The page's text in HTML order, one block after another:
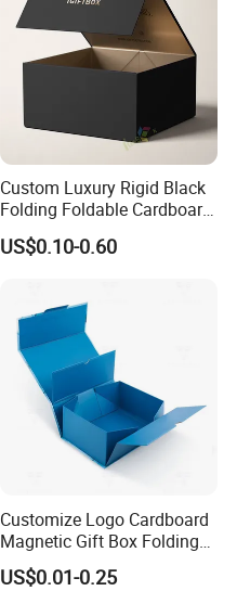
Custom Luxury Rigid Black
Folding Foldable Cardboard
Packing Paper Packaging
Gift Box with Magnetic
Apparel / Shoes / Cosmetic
US$0.10-0.60
Customize Logo Cardboard
Magnetic Gift Box Folding
Paper Magnet Box
Packaging
US$0.01-0.25